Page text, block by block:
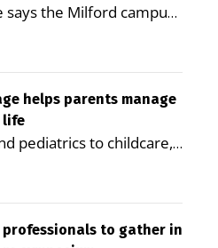
the Milford campus
seniors and
to reduce health
D. Rotsch, Editor of
— A new article in the
Journal of Public
Wellness Village as a
coordinated
in rural
older adults manage
helps parents manage
life
pediatrics to childcare,
and pharmacy services,
help families save time,
more coordinated
Editor of Milford LIVE
to gather in